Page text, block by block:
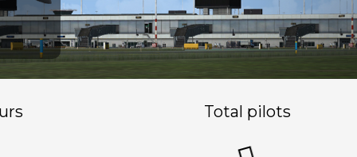
Total pilots